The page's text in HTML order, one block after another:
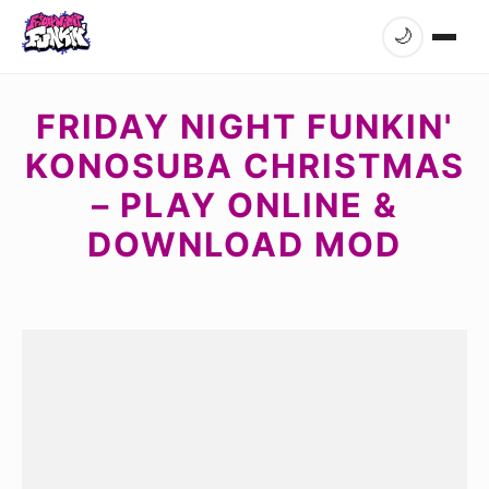
🌙
FRIDAY NIGHT FUNKIN'
KONOSUBA CHRISTMAS
– PLAY ONLINE &
DOWNLOAD MOD